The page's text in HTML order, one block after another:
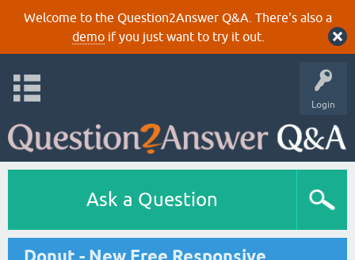
Welcome to the Question2Answer Q&A. There's also a
demoif you just want to try it out.
Login
Ask a Question